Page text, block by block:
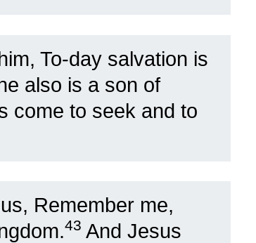
To-day salvation is
also is a son of
come to seek and to
Remember me,
43 And Jesus